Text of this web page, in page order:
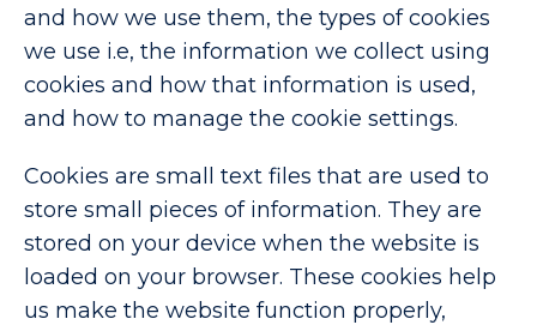
and how we use them, the types of cookies
we use i.e, the information we collect using
cookies and how that information is used,
and how to manage the cookie settings.
Cookies are small text files that are used to
store small pieces of information. They are
stored on your device when the website is
loaded on your browser. These cookies help
us make the website function properly,